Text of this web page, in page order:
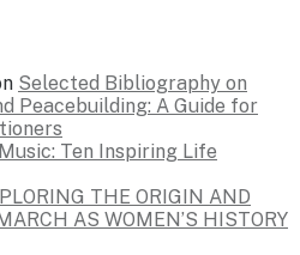
Selected Bibliography on
Peacebuilding: A Guide for
Ten Inspiring Life
THE ORIGIN AND
AS WOMEN’S HISTORY